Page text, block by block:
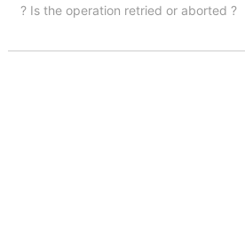
? Is the operation retried or aborted ?